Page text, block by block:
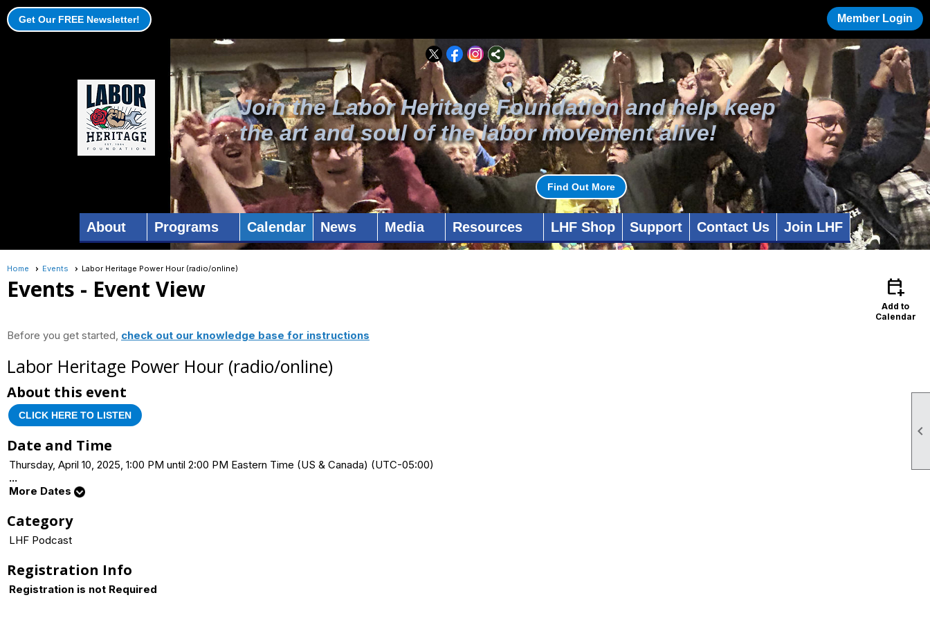

Get Our FREE Newsletter! Member Login
Join the Labor Heritage Foundation and help keep
the art and soul of the labor movement alive!
Find Out More
About Programs Calendar News Media Resources LHF Shop Support Contact Us Join LHF
Home Events Labor Heritage Power Hour (radio/online)
Events - Event View calendar_add_on
Add to
Calendar
Before you get started, check out our knowledge base for instructions
Labor Heritage Power Hour (radio/online)
About this event
CLICK HERE TO LISTEN
Date and Time
Thursday, April 10, 2025, 1:00 PM until 2:00 PM Eastern Time (US & Canada) (UTC-05:00)
...
More Dates
Category
LHF Podcast
Registration Info
Registration is not Required